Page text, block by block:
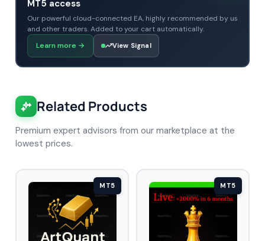
MT5 access
Our powerful cloud-connected EA, highly recommended by us
and other traders. Added to your cart automatically.
Learn more → View Signal
Related Products
Premium expert advisors from our marketplace at the
lowest prices.
MT5 MT5